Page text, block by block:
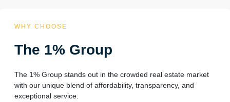
WHY CHOOSE
The 1% Group
The 1% Group stands out in the crowded real estate market
with our unique blend of affordability, transparency, and
exceptional service.